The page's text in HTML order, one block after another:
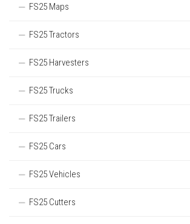
FS25 Maps
FS25 Tractors
FS25 Harvesters
FS25 Trucks
FS25 Trailers
FS25 Cars
FS25 Vehicles
FS25 Cutters